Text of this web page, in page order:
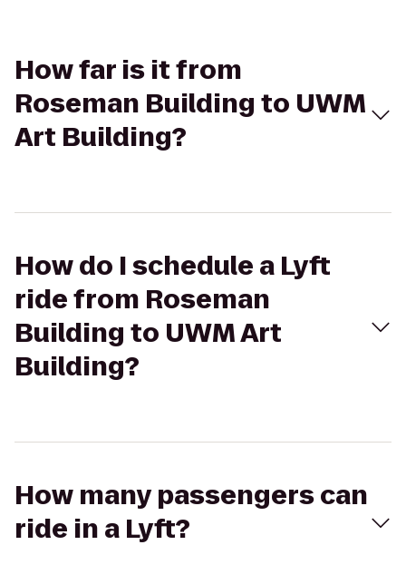
How far is it from
Roseman Building to UWM
Art Building?
How do I schedule a Lyft
ride from Roseman
Building to UWM Art
Building?
How many passengers can
ride in a Lyft?